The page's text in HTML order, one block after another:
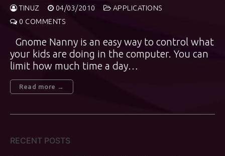
TINUZ 04/03/2010
APPLICATIONS
0 COMMENTS
Gnome Nanny is an easy way to control what
your kids are doing in the computer. You can
limit how much time a day…
Read more →
RECENT POSTS